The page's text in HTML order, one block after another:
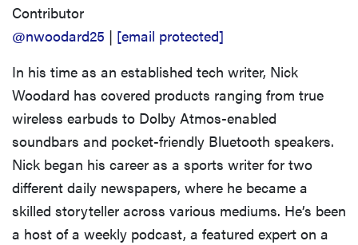
Contributor
@nwoodard25 | [email protected]
In his time as an established tech writer, Nick
Woodard has covered products ranging from true
wireless earbuds to Dolby Atmos-enabled
soundbars and pocket-friendly Bluetooth speakers.
Nick began his career as a sports writer for two
different daily newspapers, where he became a
skilled storyteller across various mediums. He’s been
a host of a weekly podcast, a featured expert on a